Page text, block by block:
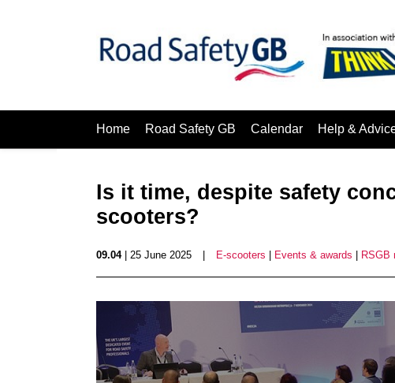
Home Road Safety GB Calendar Help &
Is it time, despite safety
scooters?
09.04| 25 June 2025 E-scooters Events & awards RSGB